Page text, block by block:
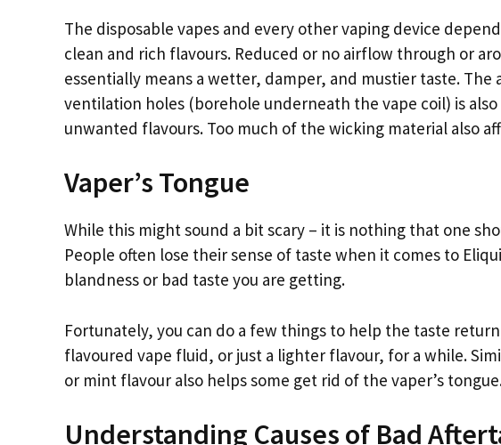
The disposable vapes and every other vaping device
clean and rich flavours. Reduced or no airflow through or
essentially means a wetter, damper, and mustier taste. The
ventilation holes (borehole underneath the vape coil) is
unwanted flavours. Too much of the wicking material also
Vaper’s Tongue
While this might sound a bit scary – it is nothing that one
People often lose their sense of taste when it comes to
blandness or bad taste you are getting.
Fortunately, you can do a few things to help the taste
flavoured vape fluid, or just a lighter flavour, for a while.
or mint flavour also helps some get rid of the vaper’s
Understanding Causes of Bad